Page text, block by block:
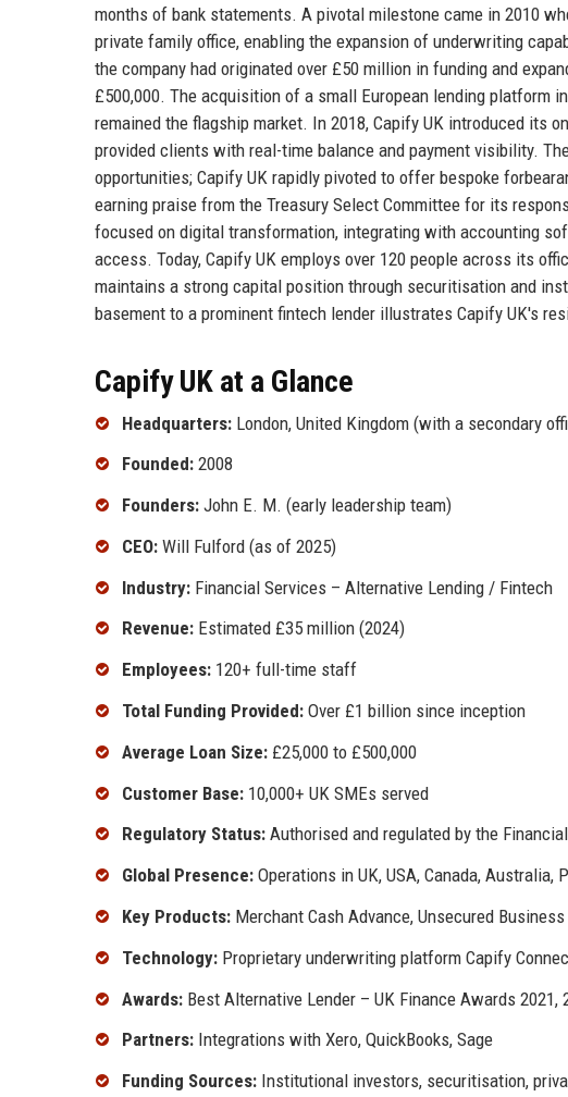
months of bank statements. A pivotal milestone came in 2010
private family office, enabling the expansion of underwriting
the company had originated over £50 million in funding and
£500,000. The acquisition of a small European lending platform
remained the flagship market. In 2018, Capify UK introduced its
provided clients with real-time balance and payment visibility.
opportunities; Capify UK rapidly pivoted to offer bespoke
earning praise from the Treasury Select Committee for its
focused on digital transformation, integrating with accounting
access. Today, Capify UK employs over 120 people across its
maintains a strong capital position through securitisation and
basement to a prominent fintech lender illustrates Capify UK's
Capify UK at a Glance
Headquarters: London, United Kingdom (with a secondary
Founded: 2008
Founders: John E. M. (early leadership team)
CEO: Will Fulford (as of 2025)
Industry: Financial Services – Alternative Lending / Fintech
Revenue: Estimated £35 million (2024)
Employees: 120+ full-time staff
Total Funding Provided: Over £1 billion since inception
Average Loan Size: £25,000 to £500,000
Customer Base: 10,000+ UK SMEs served
Regulatory Status: Authorised and regulated by the
Global Presence: Operations in UK, USA, Canada, Australia,
Key Products: Merchant Cash Advance, Unsecured
Technology: Proprietary underwriting platform Capify
Awards: Best Alternative Lender – UK Finance Awards 2021,
Partners: Integrations with Xero, QuickBooks, Sage
Funding Sources: Institutional investors, securitisation,